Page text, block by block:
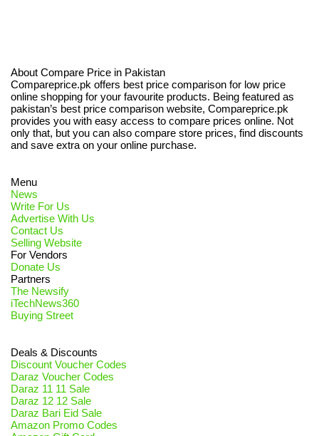
About Compare Price in Pakistan
Compareprice.pk offers best price comparison for low price
online shopping for your favourite products. Being featured as
pakistan’s best price comparison website, Compareprice.pk
provides you with easy access to compare prices online. Not
only that, but you can also compare store prices, find discounts
and save extra on your online purchase.
Menu
News
Write For Us
Advertise With Us
Contact Us
Selling Website
For Vendors
Donate Us
Partners
The Newsify
iTechNews360
Buying Street
Deals & Discounts
Discount Voucher Codes
Daraz Voucher Codes
Daraz 11 11 Sale
Daraz 12 12 Sale
Daraz Bari Eid Sale
Amazon Promo Codes